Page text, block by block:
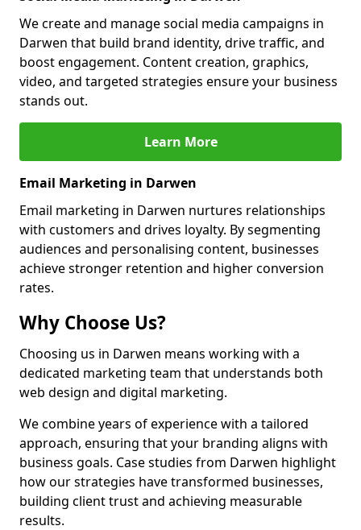
We create and manage social media campaigns in
Darwen that build brand identity, drive traffic, and
boost engagement. Content creation, graphics,
video, and targeted strategies ensure your business
stands out.
Learn More
Email Marketing in Darwen
Email marketing in Darwen nurtures relationships
with customers and drives loyalty. By segmenting
audiences and personalising content, businesses
achieve stronger retention and higher conversion
rates.
Why Choose Us?
Choosing us in Darwen means working with a
dedicated marketing team that understands both
web design and digital marketing.
We combine years of experience with a tailored
approach, ensuring that your branding aligns with
business goals. Case studies from Darwen highlight
how our strategies have transformed businesses,
building client trust and achieving measurable
results.